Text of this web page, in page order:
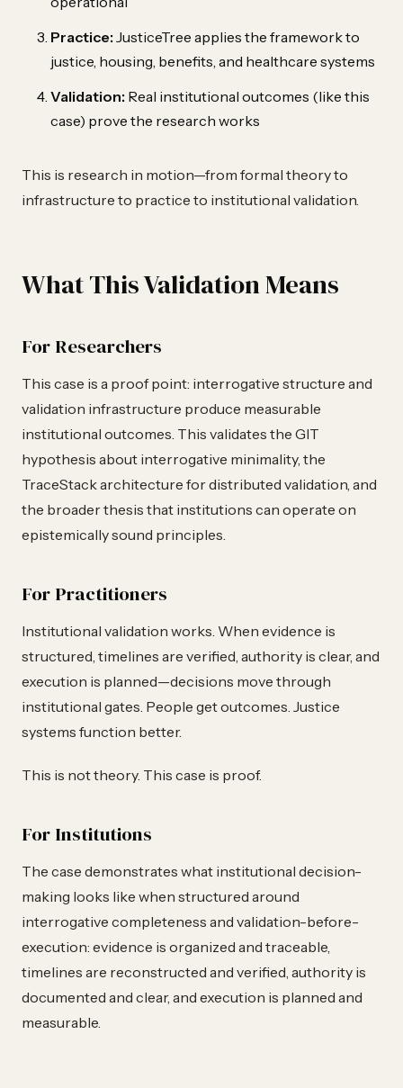
Practice: JusticeTree applies the framework to
justice, housing, benefits, and healthcare systems
Validation: Real institutional outcomes (like this
case) prove the research works
This is research in motion—from formal theory to
infrastructure to practice to institutional validation.
What This Validation Means
For Researchers
This case is a proof point: interrogative structure and
validation infrastructure produce measurable
institutional outcomes. This validates the GIT
hypothesis about interrogative minimality, the
TraceStack architecture for distributed validation, and
the broader thesis that institutions can operate on
epistemically sound principles.
For Practitioners
Institutional validation works. When evidence is
structured, timelines are verified, authority is clear, and
execution is planned—decisions move through
institutional gates. People get outcomes. Justice
systems function better.
This is not theory. This case is proof.
For Institutions
The case demonstrates what institutional decision-
making looks like when structured around
interrogative completeness and validation-before-
execution: evidence is organized and traceable,
timelines are reconstructed and verified, authority is
documented and clear, and execution is planned and
measurable.